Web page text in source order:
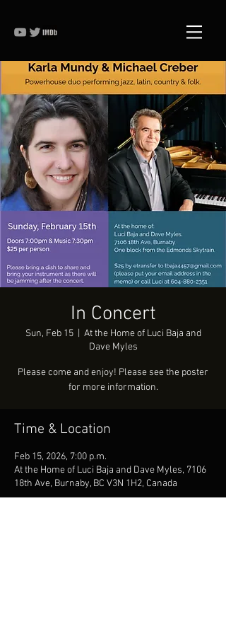
In Concert
Sun, Feb 15
  |
At the Home of Luci Baja and
Dave Myles
Please come and enjoy! Please see the poster
for more information.
Time & Location
Feb 15, 2026, 7:00 p.m.
At the Home of Luci Baja and Dave Myles, 7106
18th Ave, Burnaby, BC V3N 1H2, Canada